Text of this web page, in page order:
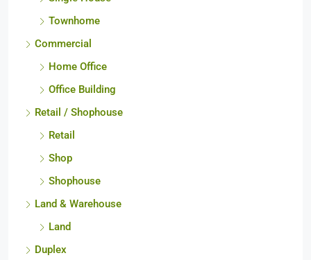
Single House
Townhome
Commercial
Home Office
Office Building
Retail / Shophouse
Retail
Shop
Shophouse
Land & Warehouse
Land